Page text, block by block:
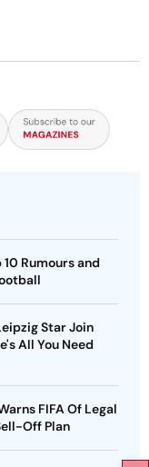
Rumours and
Star Join
All You Need
FIFA Of Legal
Off Plan